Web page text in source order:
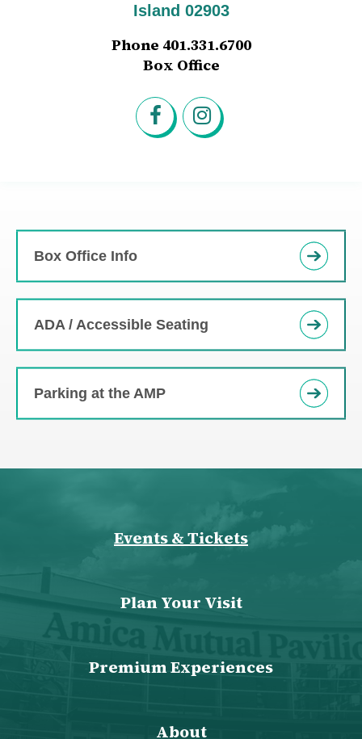
Island 02903
Phone 401.331.6700
Box Office
Box Office Info
ADA / Accessible Seating
Parking at the AMP
Events & Tickets
Plan Your Visit
Premium Experiences
About